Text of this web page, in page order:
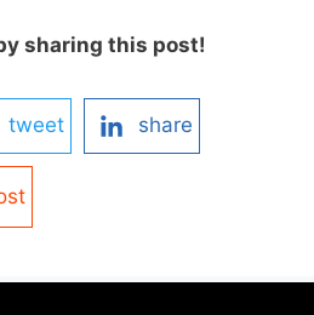
sharing this post!
tweet share